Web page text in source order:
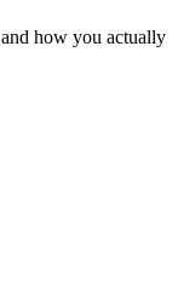
how you actually